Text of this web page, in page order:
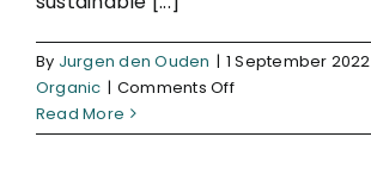
By Jurgen den Ouden | 1 September 2022
Organic | Comments Offon
GAS
Read More